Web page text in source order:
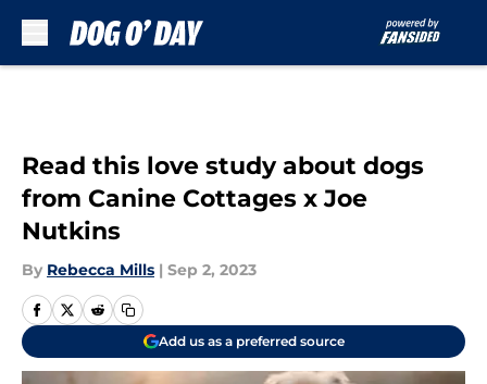
Read this love study about dogs
from Canine Cottages x Joe
Nutkins
By Rebecca Mills | Sep 2, 2023
Add us as a preferred source